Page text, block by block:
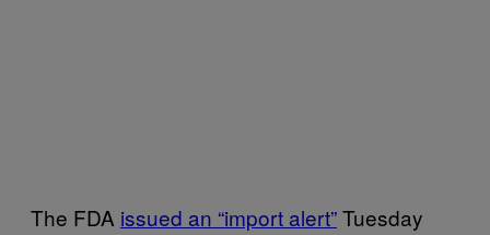
The FDA issued an “import alert”Tuesday